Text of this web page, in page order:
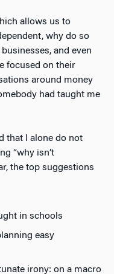
allows us to
why do so
and even
focused on their
around money
had taught me
that I alone do not
“why isn’t
the top suggestions
in schools
easy
irony: on a macro